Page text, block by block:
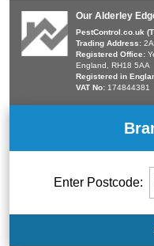
Our Alderley
PestControl.co.uk
Trading Address:
Registered Office:
England, RH18 5AA
Registered in
VAT No: 174844381
Enter Postcode: